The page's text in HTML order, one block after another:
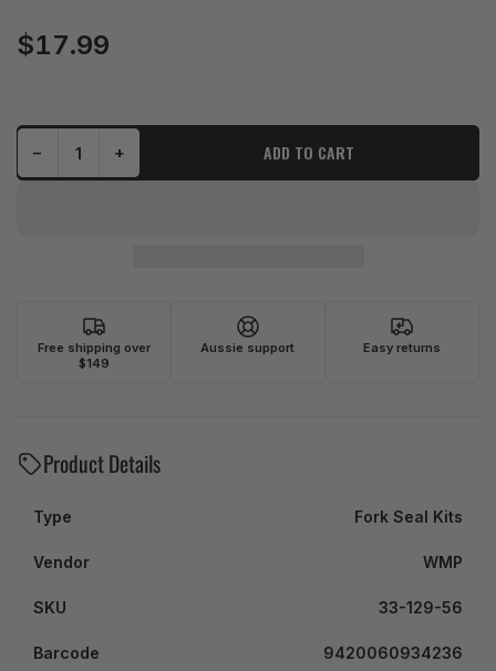
Regular
$17.99
−Decrease quantity for WMP Fork Seal Kit 46X58X10.5 DCY (129-44) (108) WPFS4658105
Quantity +Increase quantity for WMP Fork Seal Kit 46X58X10.5 DCY (129-44) (108) WPFS4658105 ADD TO CART
Free shipping over
$149
Aussie support Easy returns
Product Details
Type Fork Seal Kits
Vendor WMP
SKU 33-129-56
Barcode 9420060934236